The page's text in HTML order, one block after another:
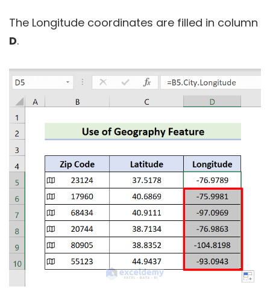
The Longitude coordinates are filled in column
D.